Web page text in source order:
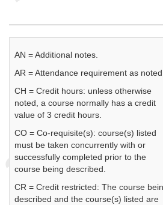
AN = Additional notes.
AR = Attendance requirement as noted.
CH = Credit hours: unless otherwise
noted, a course normally has a credit
value of 3 credit hours.
CO = Co-requisite(s): course(s) listed
must be taken concurrently with or
successfully completed prior to the
course being described.
CR = Credit restricted: The course
described and the course(s) listed are